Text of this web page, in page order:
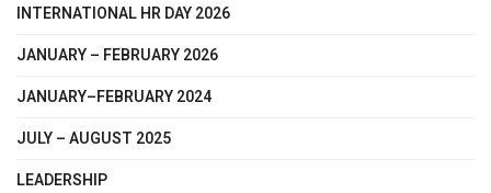
INTERNATIONAL HR DAY 2026
JANUARY – FEBRUARY 2026
JANUARY–FEBRUARY 2024
JULY – AUGUST 2025
LEADERSHIP